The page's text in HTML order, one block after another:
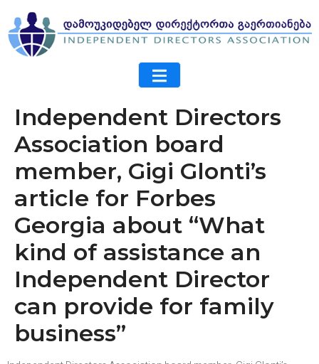
Independent Directors
Association board
member, Gigi Glonti’s
article for Forbes
Georgia about “What
kind of assistance an
Independent Director
can provide for family
business”